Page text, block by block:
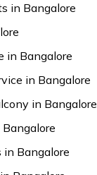
in Bangalore
in Bangalore
in Bangalore
in Bangalore
in Bangalore